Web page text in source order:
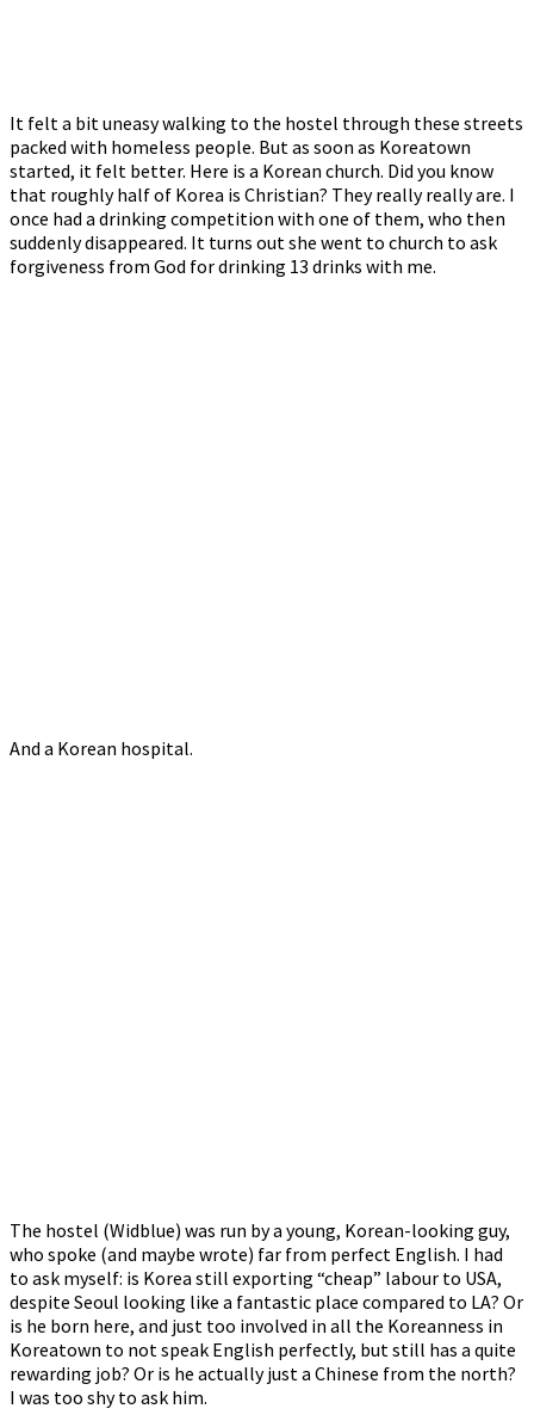
It felt a bit uneasy walking to the hostel through these streets
packed with homeless people. But as soon as Koreatown
started, it felt better. Here is a Korean church. Did you know
that roughly half of Korea is Christian? They really really are. I
once had a drinking competition with one of them, who then
suddenly disappeared. It turns out she went to church to ask
forgiveness from God for drinking 13 drinks with me.
And a Korean hospital.
The hostel (Widblue) was run by a young, Korean-looking guy,
who spoke (and maybe wrote) far from perfect English. I had
to ask myself: is Korea still exporting “cheap” labour to USA,
despite Seoul looking like a fantastic place compared to LA? Or
is he born here, and just too involved in all the Koreanness in
Koreatown to not speak English perfectly, but still has a quite
rewarding job? Or is he actually just a Chinese from the north?
I was too shy to ask him.